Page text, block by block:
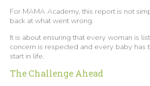
For MAMA Academy, this report is not
back at what went wrong.
It is about ensuring that every woman is
concern is respected and every baby has
start in life.
The Challenge Ahead